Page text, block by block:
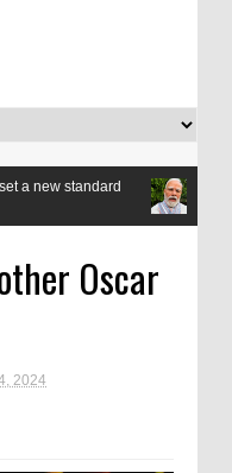
Modi’s Gen Z
respond, reform
Oscar
2024